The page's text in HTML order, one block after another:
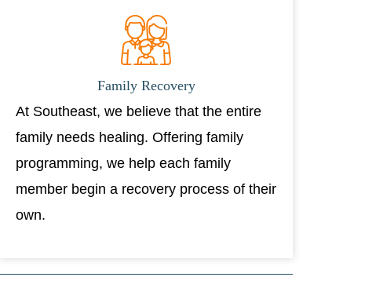
Family Recovery
At Southeast, we believe that the entire
family needs healing. Offering family
programming, we help each family
member begin a recovery process of their
own.